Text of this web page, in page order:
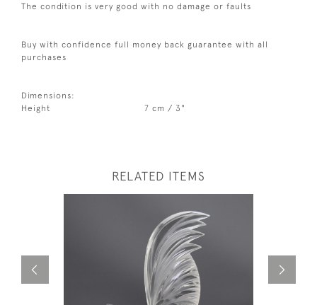
The condition is very good with no damage or faults
Buy with confidence full money back guarantee with all
purchases
Dimensions:
Height
7 cm / 3"
RELATED ITEMS